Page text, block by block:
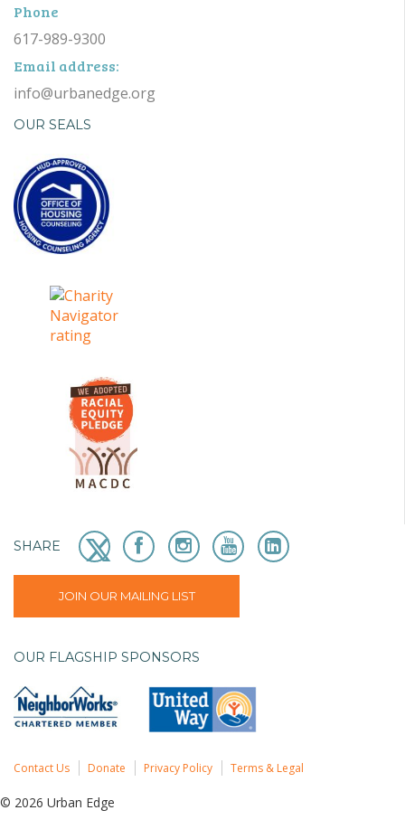
Phone
617-989-9300
Email address:
info@urbanedge.org
OUR SEALS
SHARE
JOIN OUR MAILING LIST
OUR FLAGSHIP SPONSORS
Contact Us Donate Privacy Policy Terms & Legal
© 2026 Urban Edge